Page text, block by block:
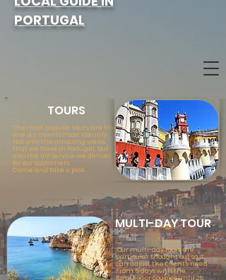
PORTUGAL
TOURS
The most popular tours, are the
one our clients most identify.
Not only the amazing views
that we have in Portugal, but
also the VIP service we deliver
for our customers.
Come and take a pick.
Our multi-day tours are
particular thought out so it
can adjust the client's need.
From 5 days with the
families or couples until 25
MULTI-DAY TOUR